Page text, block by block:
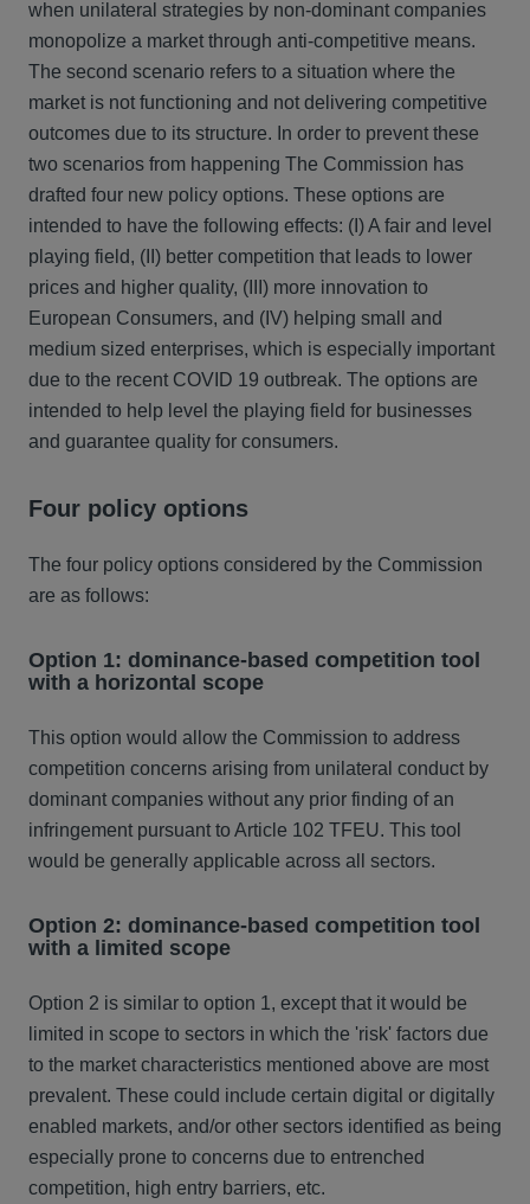
when unilateral strategies by non-dominant companies
monopolize a market through anti-competitive means.
The second scenario refers to a situation where the
market is not functioning and not delivering competitive
outcomes due to its structure. In order to prevent these
two scenarios from happening The Commission has
drafted four new policy options. These options are
intended to have the following effects: (I) A fair and level
playing field, (II) better competition that leads to lower
prices and higher quality, (III) more innovation to
European Consumers, and (IV) helping small and
medium sized enterprises, which is especially important
due to the recent COVID 19 outbreak. The options are
intended to help level the playing field for businesses
and guarantee quality for consumers.
Four policy options
The four policy options considered by the Commission
are as follows:
Option 1: dominance-based competition tool
with a horizontal scope
This option would allow the Commission to address
competition concerns arising from unilateral conduct by
dominant companies without any prior finding of an
infringement pursuant to Article 102 TFEU. This tool
would be generally applicable across all sectors.
Option 2: dominance-based competition tool
with a limited scope
Option 2 is similar to option 1, except that it would be
limited in scope to sectors in which the 'risk' factors due
to the market characteristics mentioned above are most
prevalent. These could include certain digital or digitally
enabled markets, and/or other sectors identified as being
especially prone to concerns due to entrenched
competition, high entry barriers, etc.